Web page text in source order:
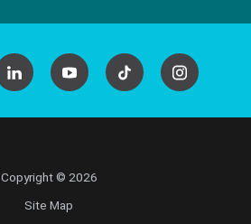
Copyright © 2026
Site Map